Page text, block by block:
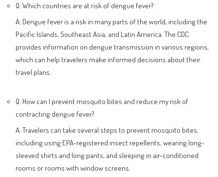
Q: Which countries are at risk of dengue fever?
A: Dengue fever is a risk in many parts of the world, including the
Pacific Islands, Southeast Asia, and Latin America. The CDC
provides information on dengue transmission in various regions,
which can help travelers make informed decisions about their
travel plans.
Q: How can I prevent mosquito bites and reduce my risk of
contracting dengue fever?
A: Travelers can take several steps to prevent mosquito bites,
including using EPA-registered insect repellents, wearing long-
sleeved shirts and long pants, and sleeping in air-conditioned
rooms or rooms with window screens.